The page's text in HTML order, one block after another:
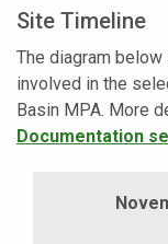
Site Timeline
The diagram
involved in the
Basin MPA. More
Documentation